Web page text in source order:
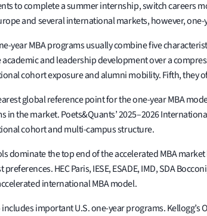
to complete a summer internship, switch careers
and several international markets, however,
year MBA programs usually combine five
and leadership development over a
cohort exposure and alumni mobility. Fifth,
global reference point for the one-year MBA
in the market. Poets&Quants’ 2025–2026
cohort and multi-campus structure.
dominate the top end of the accelerated MBA
HEC Paris, IESE, ESADE, IMD, SDA
international MBA model.
important U.S. one-year programs. Kellogg’s